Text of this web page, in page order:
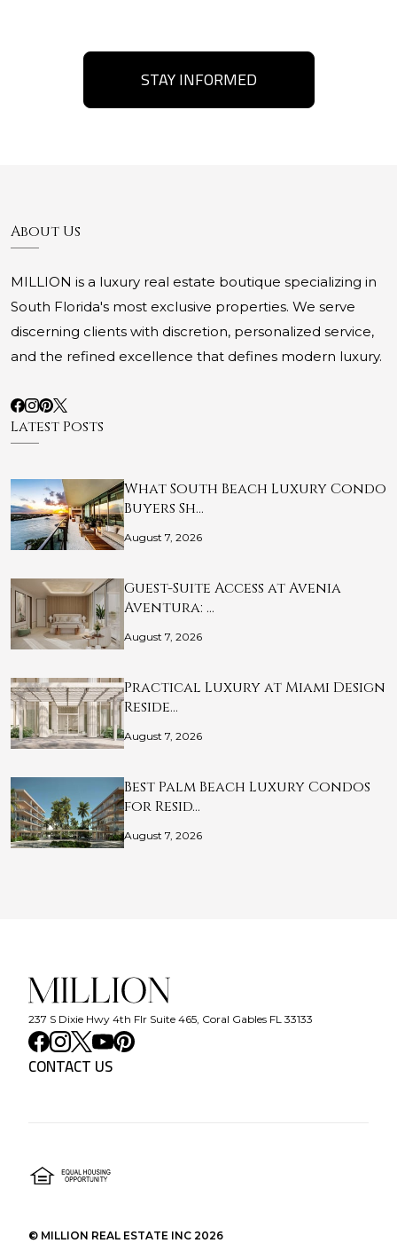
STAY INFORMED
About Us
MILLION is a luxury real estate boutique specializing in
South Florida's most exclusive properties. We serve
discerning clients with discretion, personalized service,
and the refined excellence that defines modern luxury.
Latest Posts
What South Beach Luxury Condo
Buyers Sh…
August 7, 2026
Guest-Suite Access at Avenia
Aventura: …
August 7, 2026
Practical Luxury at Miami Design
Reside…
August 7, 2026
Best Palm Beach Luxury Condos
for Resid…
August 7, 2026
237 S Dixie Hwy 4th Flr Suite 465, Coral Gables FL 33133
CONTACT US
© MILLION REAL ESTATE INC 2026